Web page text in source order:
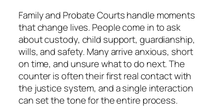
Family and Probate Courts handle moments
that change lives. People come in to ask
about custody, child support, guardianship,
wills, and safety. Many arrive anxious, short
on time, and unsure what to do next. The
counter is often their first real contact with
the justice system, and a single interaction
can set the tone for the entire process.